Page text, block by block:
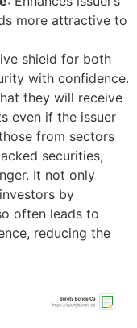
more attractive to
shield for both
with confidence.
they will receive
even if the issuer
from sectors
securities,
It not only
by
often leads to
reducing the